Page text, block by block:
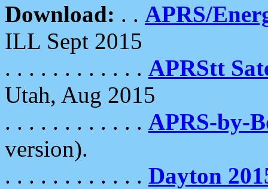
Download: . . APRS/
ILL Sept 2015
. . . . . . . . . . . . APRStt
Utah, Aug 2015
. . . . . . . . . . . . APRS-by-
version).
. . . . . . . . . . . . Dayton